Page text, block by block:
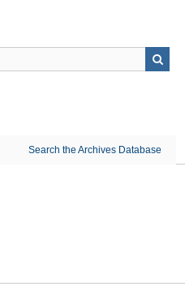
Search the Archives Database